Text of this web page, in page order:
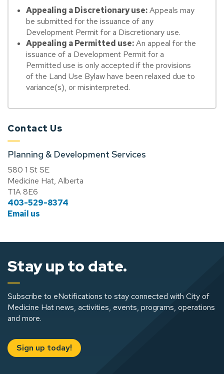
Appealing a Discretionary use:Appeals may
be submitted for the issuance of any
Development Permit for a Discretionary use.
Appealing a Permitted use:An appeal for the
issuance of a Development Permit for a
Permitted use is only accepted if the provisions
of the Land Use Bylaw have been relaxed due to
variance(s), or misinterpreted.
Contact Us
Planning & Development Services
580 1 St SE
Medicine Hat, Alberta
T1A 8E6
403-529-8374
Email us
Stay up to date.
Subscribe to eNotifications to stay connected with City of
Medicine Hat news, activities, events, programs, operations
and more.
Sign up today!